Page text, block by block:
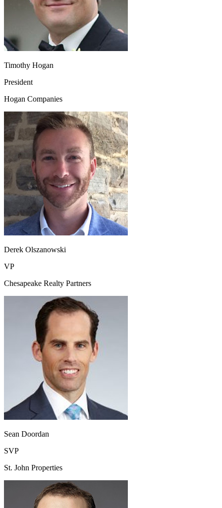
Timothy Hogan
President
Hogan Companies
Derek Olszanowski
VP
Chesapeake Realty Partners
Sean Doordan
SVP
St. John Properties